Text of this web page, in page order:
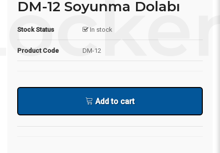
DM-12 Soyunma Dolabı
Stock Status In stock
Product Code DM-12
Add to cart